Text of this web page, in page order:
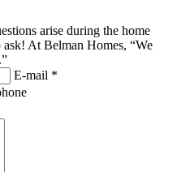
arise during the home
At Belman Homes, “We
E-mail *